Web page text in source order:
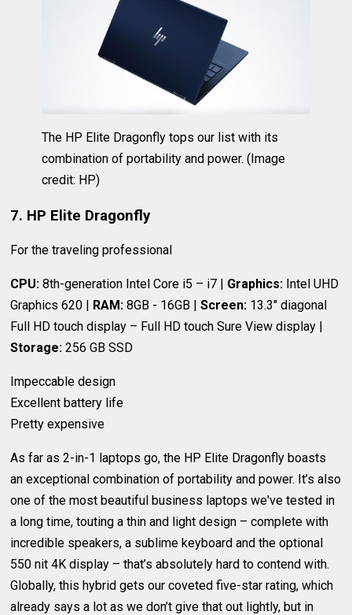
The HP Elite Dragonfly tops our list with its
combination of portability and power. (Image
credit: HP)
7. HP Elite Dragonfly
For the traveling professional
CPU: 8th-generation Intel Core i5 – i7 | Graphics: Intel UHD
Graphics 620 | RAM: 8GB - 16GB |Screen: 13.3" diagonal
Full HD touch display – Full HD touch Sure View display |
Storage: 256 GB SSD
Impeccable design
Excellent battery life
Pretty expensive
As far as 2-in-1 laptops go, the HP Elite Dragonfly boasts
an exceptional combination of portability and power. It’s also
one of the most beautiful business laptops we've tested in
a long time, touting a thin and light design – complete with
incredible speakers, a sublime keyboard and the optional
550 nit 4K display – that’s absolutely hard to contend with.
Globally, this hybrid gets our coveted five-star rating, which
already says a lot as we don’t give that out lightly, but in